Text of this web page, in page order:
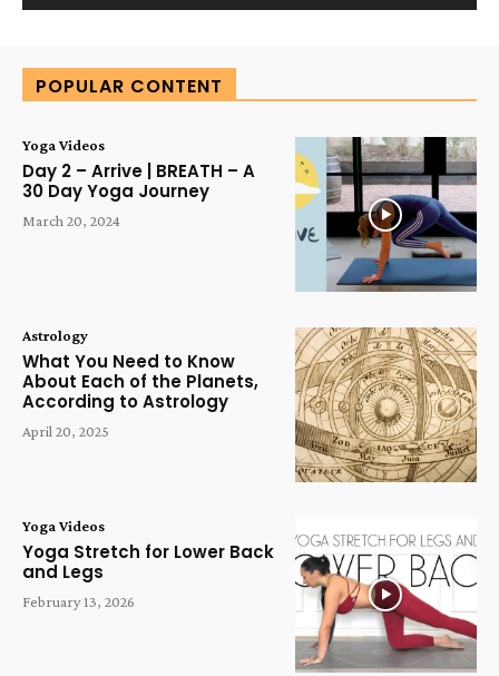
POPULAR CONTENT
Yoga Videos
Day 2 – Arrive | BREATH – A
30 Day Yoga Journey
March 20, 2024
Astrology
What You Need to Know
About Each of the Planets,
According to Astrology
April 20, 2025
Yoga Videos
Yoga Stretch for Lower Back
and Legs
February 13, 2026